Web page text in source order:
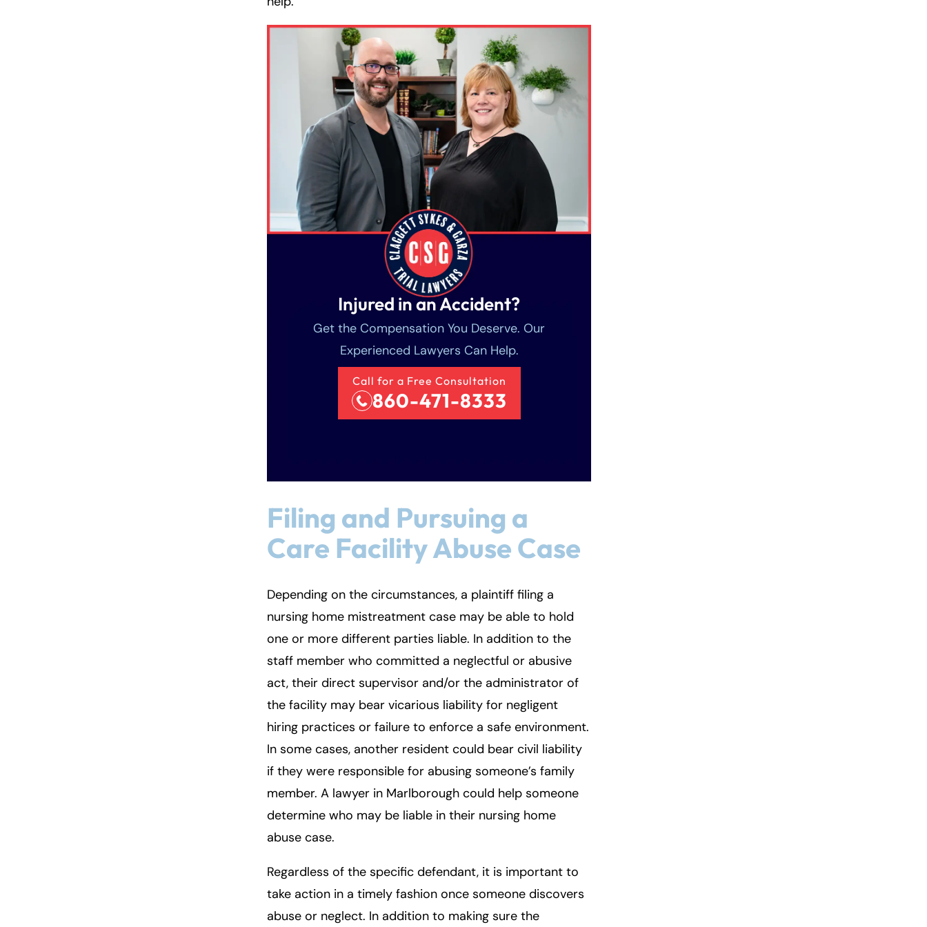
Injured in an Accident?
Get the Compensation You Deserve. Our
Experienced Lawyers Can Help.
Call for a Free Consultation
860-471-8333
Filing and Pursuing a
Care Facility Abuse Case
Depending on the circumstances, a plaintiff filing a
nursing home mistreatment case may be able to hold
one or more different parties liable. In addition to the
staff member who committed a neglectful or abusive
act, their direct supervisor and/or the administrator of
the facility may bear vicarious liability for negligent
hiring practices or failure to enforce a safe environment.
In some cases, another resident could bear civil liability
if they were responsible for abusing someone’s family
member. A lawyer in Marlborough could help someone
determine who may be liable in their nursing home
abuse case.
Regardless of the specific defendant, it is important to
take action in a timely fashion once someone discovers
abuse or neglect. In addition to making sure the